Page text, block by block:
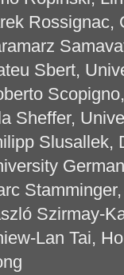
Rossignac,
Sbert,
Sheffer,
Slusallek,
Szirmay-
Lan Tai,